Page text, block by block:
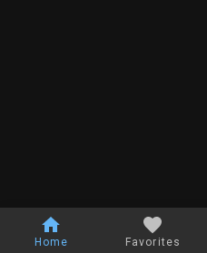
Home Favorites